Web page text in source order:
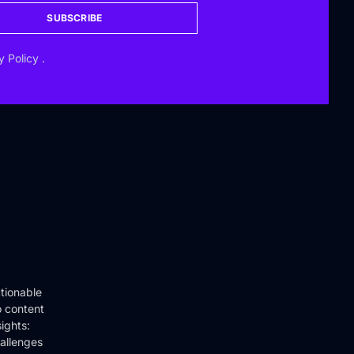
SUBSCRIBE
Policy .
content